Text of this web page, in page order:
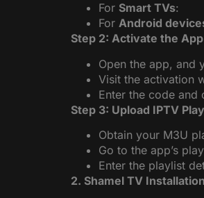
For Smart TVs:
For Android
Step 2: Activate the App
Open the app, and
Visit the activation
Enter the code and
Step 3: Upload IPTV
Obtain your M3U
Go to the app’s
Enter the playlist
2. Shamel TV